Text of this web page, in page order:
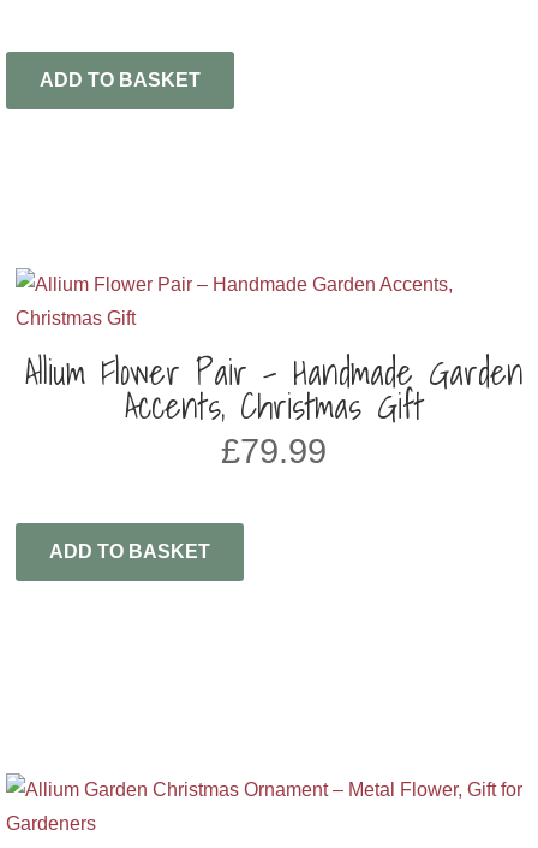
ADD TO BASKET
Allium Flower Pair – Handmade Garden
Accents, Christmas Gift
£79.99
ADD TO BASKET